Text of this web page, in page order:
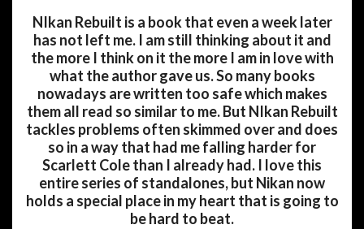
NIkan Rebuilt is a book that even a week later
has not left me. I am still thinking about it and
the more I think on it the more I am in love with
what the author gave us. So many books
nowadays are written too safe which makes
them all read so similar to me. But NIkan Rebuilt
tackles problems often skimmed over and does
so in a way that had me falling harder for
Scarlett Cole than I already had. I love this
entire series of standalones, but Nikan now
holds a special place in my heart that is going to
be hard to beat.